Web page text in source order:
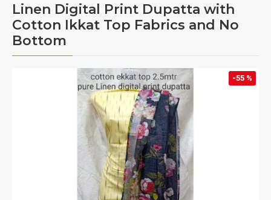
Linen Digital Print Dupatta with
Cotton Ikkat Top Fabrics and No
Bottom
-55 %